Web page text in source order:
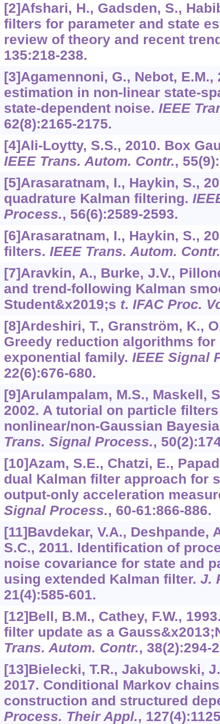
[2]Afshari, H., Gadsden, S.,
filters for parameter and state
review of theory and recent
135:218-238.
[3]Agamennoni, G., Nebot, E.M.,
estimation in non-linear state-
state-dependent noise. IEEE
62(8):2165-2175.
[4]Ali-Loytty, S.S., 2010. Box
IEEE Trans. Autom. Contr., 55
[5]Arasaratnam, I., Haykin, S.,
quadrature Kalman filtering.
Process., 56(6):2589-2593.
[6]Arasaratnam, I., Haykin, S.,
filters. IEEE Trans. Autom. Contr.
[7]Aravkin, A., Burke, J.V.,
and trend-following Kalman
Student&x2019;s t. IFAC Proc.
[8]Ardeshiri, T., Granström, K.,
Greedy reduction algorithms
exponential family. IEEE Signal
22(6):676-680.
[9]Arulampalam, M.S., Maskell,
2002. A tutorial on particle
nonlinear/non-Gaussian
Trans. Signal Process., 50
[10]Azam, S.E., Chatzi, E.,
dual Kalman filter approach for
output-only acceleration
Signal Process., 60-61:866-886.
[11]Bavdekar, V.A., Deshpande,
S.C., 2011. Identification of
noise covariance for state and
using extended Kalman filter. J.
21(4):585-601.
[12]Bell, B.M., Cathey, F.W.,
filter update as a
Trans. Autom. Contr., 38(2):294-
[13]Bielecki, T.R., Jakubowski,
2017. Conditional Markov
construction and structured
Process. Their Appl., 127